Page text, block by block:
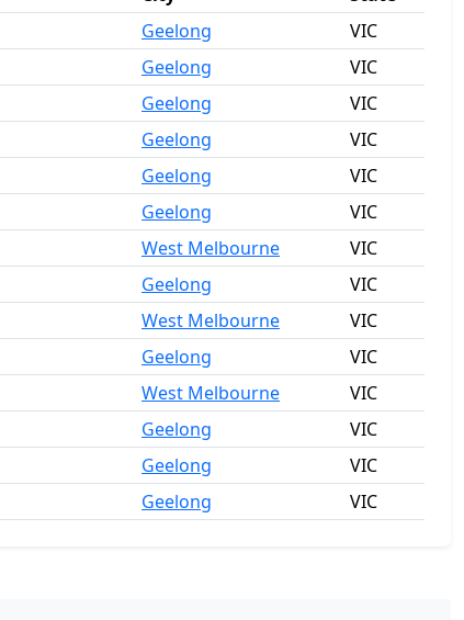
Geelong
VIC
Geelong
VIC
Geelong
VIC
Geelong
VIC
Geelong
VIC
Geelong
VIC
West Melbourne
VIC
Geelong
VIC
West Melbourne
VIC
Geelong
VIC
West Melbourne
VIC
Geelong
VIC
Geelong
VIC
Geelong VIC